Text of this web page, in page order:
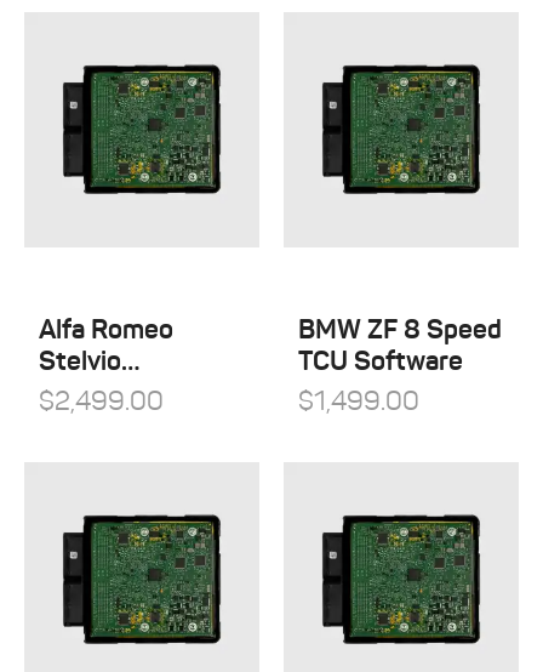
Alfa Romeo
Stelvio
Quadrifoglio
$2,499.00
BMW ZF 8 Speed
TCU Software
$1,499.00